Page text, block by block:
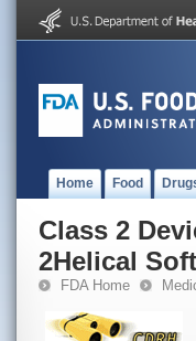
Home Food
Class 2
2Helical
FDA Home